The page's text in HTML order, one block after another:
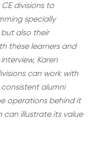
divisions to
specially
also their
these learners and
Karen
can work with
alumni
operations behind it
can illustrate its value